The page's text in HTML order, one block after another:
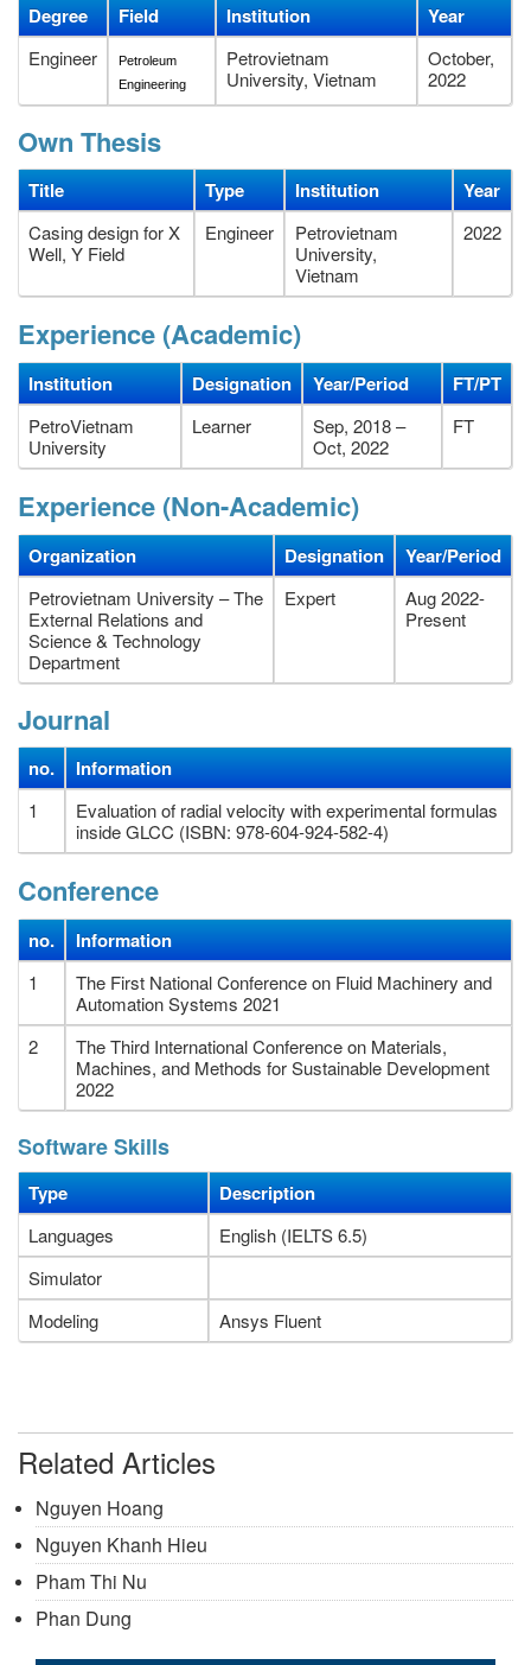
Degree Field Institution Year
Engineer
Petroleum
Engineering
Petrovietnam
University, Vietnam
October,
2022
Own Thesis
Title Type Institution Year
Casing design for X
Well, Y Field
Engineer
Petrovietnam
University,
Vietnam
2022
Experience (Academic)
Institution Designation Year/Period FT/PT
PetroVietnam
University
Learner
Sep, 2018 –
Oct, 2022
FT
Experience (Non-Academic)
Organization Designation Year/Period
Petrovietnam University – The
External Relations and
Science & Technology
Department
Expert
Aug 2022-
Present
Journal
no. Information
1
Evaluation of radial velocity with experimental formulas
inside GLCC (ISBN: 978-604-924-582-4)
Conference
no. Information
1
The First National Conference on Fluid Machinery and
Automation Systems 2021
2
The Third International Conference on Materials,
Machines, and Methods for Sustainable Development
2022
Software Skills
Type Description
Languages
English (IELTS 6.5)
Simulator
Modeling
Ansys Fluent
Related Articles
Nguyen Hoang
Nguyen Khanh Hieu
Pham Thi Nu
Phan Dung